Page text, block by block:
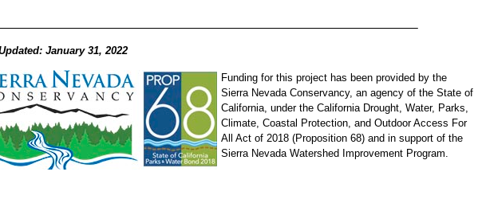
January 31, 2022
Funding for this project has been provided by the
Sierra Nevada Conservancy, an agency of the State of
California, under the California Drought, Water, Parks,
Climate, Coastal Protection, and Outdoor Access For
All Act of 2018 (Proposition 68) and in support of the
Sierra Nevada Watershed Improvement Program.